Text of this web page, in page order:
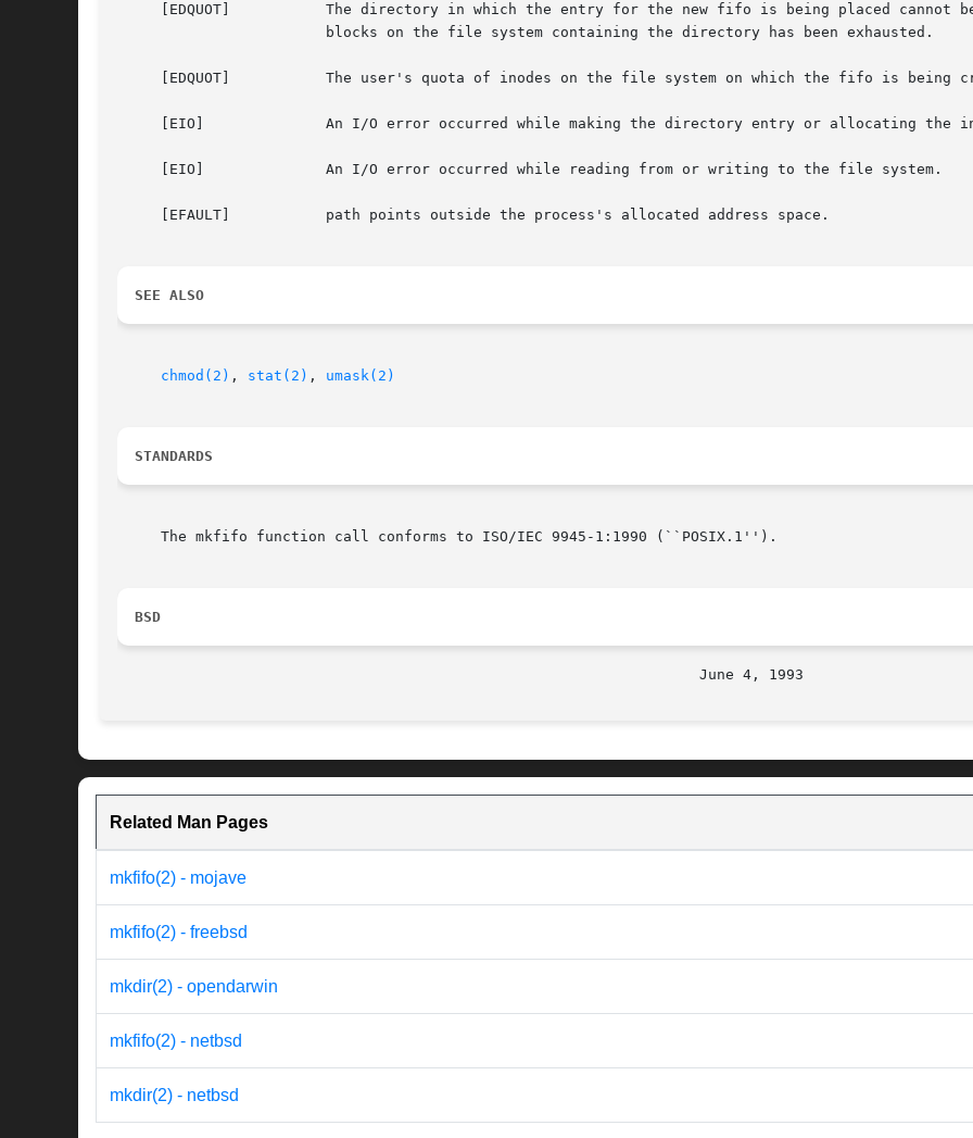
     [EDQUOT]		The directory in which the entry for the new fifo is being placed cannot be extended because the user's quota of disk
     [EDQUOT]		The user's quota of inodes on the file system on which the fifo is being created has been exhausted.
     [EIO]		An I/O error occurred while making the directory entry or allocating the inode.
     [EIO]		An I/O error occurred while reading from or writing to the file system.
     [EFAULT]		path points outside the process's allocated address space.
SEE ALSO
chmod(2) , stat(2) , umask(2)
STANDARDS
     The mkfifo function call conforms to ISO/IEC 9945-1:1990 (``POSIX.1'').
BSD
Related Man Pages
mkfifo(2) - mojave
mkfifo(2) - freebsd
mkdir(2) - opendarwin
mkfifo(2) - netbsd
mkdir(2) - netbsd